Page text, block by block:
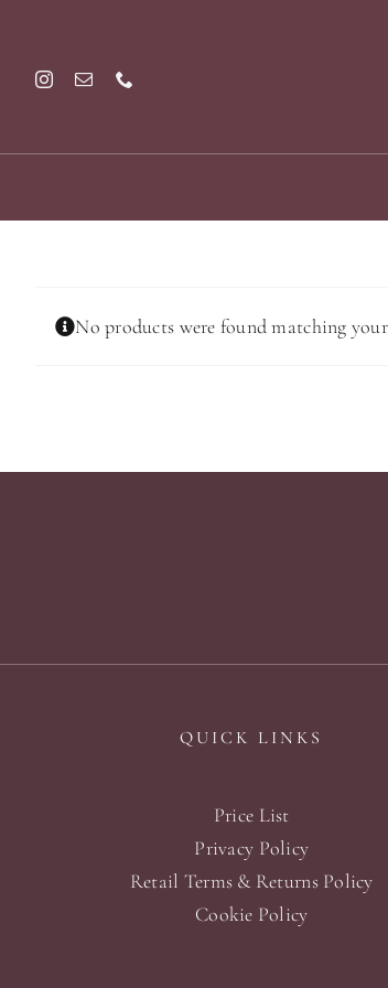
content
No products were found matching
QUICK LINKS
Price List
Privacy Policy
Retail Terms & Returns Policy
Cookie Policy